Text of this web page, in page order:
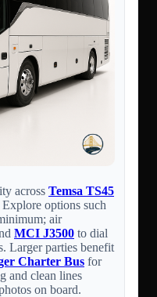
across Temsa TS45
Explore options such
air
MCI J3500 to dial
Larger parties benefit
Charter Bus for
and clean lines
on board.